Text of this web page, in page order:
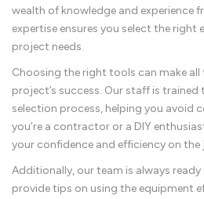
wealth of knowledge and experience
expertise ensures you select the
project needs.
Choosing the right tools can make all
project’s success. Our staff is
selection process, helping you avoid
you’re a contractor or a DIY
your confidence and efficiency on the
Additionally, our team is always
provide tips on using the equipment